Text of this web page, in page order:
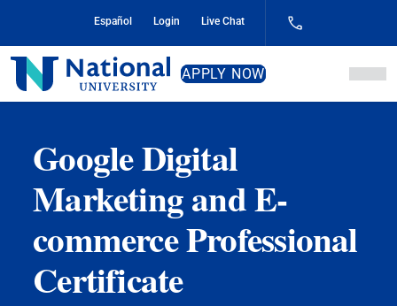
Content
Español Login Live Chat
National
University
APPLY NOW
Google Digital
Marketing and E-
commerce Professional
Certificate